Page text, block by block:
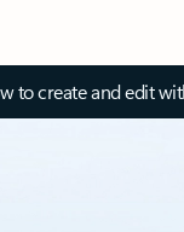
to create and edit